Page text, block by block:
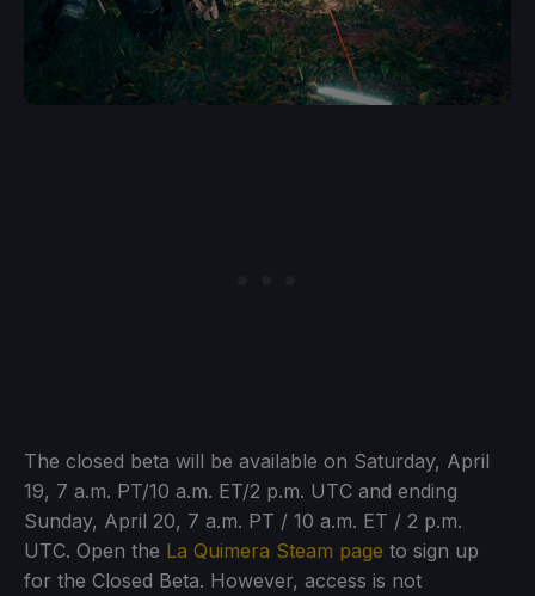
The closed beta will be available on Saturday, April
19, 7 a.m. PT/10 a.m. ET/2 p.m. UTC and ending
Sunday, April 20, 7 a.m. PT / 10 a.m. ET / 2 p.m.
UTC. Open the La Quimera Steam page to sign up
for the Closed Beta. However, access is not